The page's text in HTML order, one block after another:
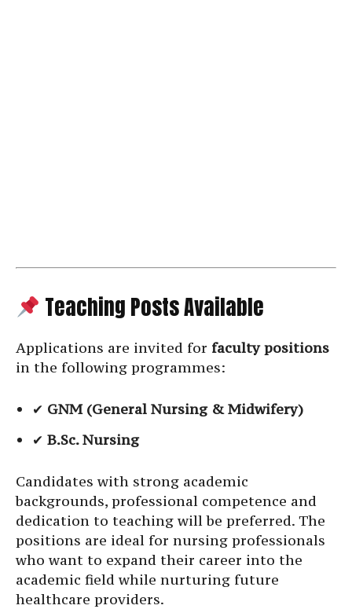
Teaching Posts Available
Applications are invited for faculty positions
in the following programmes:
✔ GNM (General Nursing & Midwifery)
✔ B.Sc. Nursing
Candidates with strong academic
backgrounds, professional competence and
dedication to teaching will be preferred. The
positions are ideal for nursing professionals
who want to expand their career into the
academic field while nurturing future
healthcare providers.